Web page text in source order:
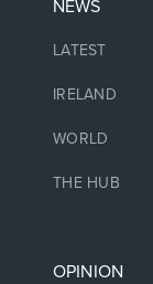
NEWS
LATEST
IRELAND
WORLD
THE HUB
OPINION